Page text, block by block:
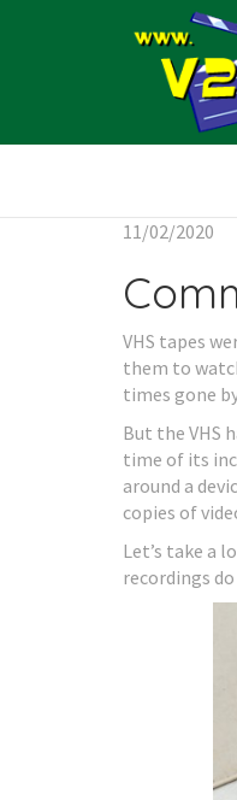
11/02/2020
VHS tapes
them to
times gone
But the VHS
time of its
around a
copies of
Let’s take a
recordings